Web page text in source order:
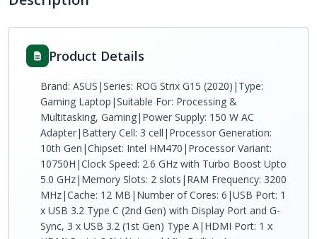
Product Details
Brand: ASUS|Series: ROG Strix G15 (2020)|Type:
Gaming Laptop|Suitable For: Processing &
Multitasking, Gaming|Power Supply: 150 W AC
Adapter|Battery Cell: 3 cell|Processor Generation:
10th Gen|Chipset: Intel HM470|Processor Variant:
10750H|Clock Speed: 2.6 GHz with Turbo Boost Upto
5.0 GHz|Memory Slots: 2 slots|RAM Frequency: 3200
MHz|Cache: 12 MB|Number of Cores: 6|USB Port: 1
x USB 3.2 Type C (2nd Gen) with Display Port and G-
Sync, 3 x USB 3.2 (1st Gen) Type A|HDMI Port: 1 x